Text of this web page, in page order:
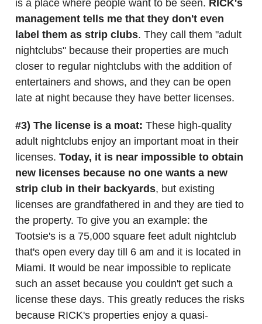
is a place where people want to be seen. RICK's
management tells me that they don't even
label them as strip clubs. They call them "adult
nightclubs" because their properties are much
closer to regular nightclubs with the addition of
entertainers and shows, and they can be open
late at night because they have better licenses.
#3) The license is a moat: These high-quality
adult nightclubs enjoy an important moat in their
licenses. Today, it is near impossible to obtain
new licenses because no one wants a new
strip club in their backyards, but existing
licenses are grandfathered in and they are tied to
the property. To give you an example: the
Tootsie's is a 75,000 square feet adult nightclub
that's open every day till 6 am and it is located in
Miami. It would be near impossible to replicate
such an asset because you couldn't get such a
license these days. This greatly reduces the risks
because RICK's properties enjoy a quasi-